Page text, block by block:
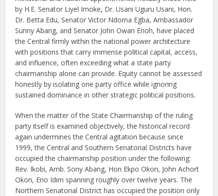
by H.E. Senator Liyel Imoke, Dr. Usani Uguru Usani, Hon.
Dr. Betta Edu, Senator Victor Ndoma Egba, Ambassador
Sunny Abang, and Senator John Owan Enoh, have placed
the Central firmly within the national power architecture
with positions that carry immense political capital, access,
and influence, often exceeding what a state party
chairmanship alone can provide. Equity cannot be assessed
honestly by isolating one party office while ignoring
sustained dominance in other strategic political positions.
When the matter of the State Chairmanship of the ruling
party itself is examined objectively, the historical record
again undermines the Central agitation because since
1999, the Central and Southern Senatorial Districts have
occupied the chairmanship position under the following:
Rev. Ikobi, Amb. Sony Abang, Hon Ekpo Okon, John Achort
Okon, Eno Idim spanning roughly over twelve years. The
Northern Senatorial District has occupied the position only